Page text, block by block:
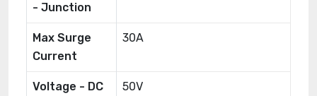
- Junction
Max Surge
Current
30A
Voltage - DC 50V